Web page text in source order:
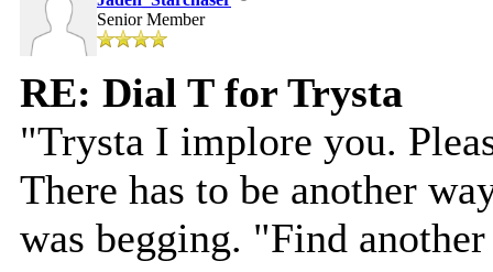
Senior Member
RE: Dial T for Trysta
"Trysta I implore you.
There has to be another
was begging. "Find